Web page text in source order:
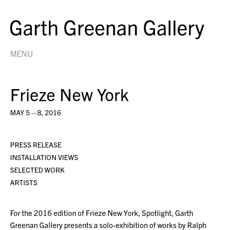
MENU
Frieze New York
MAY 5 – 8, 2016
PRESS RELEASE
INSTALLATION VIEWS
SELECTED WORK
ARTISTS
For the 2016 edition of Frieze New York, Spotlight, Garth
Greenan Gallery presents a solo-exhibition of works by Ralph